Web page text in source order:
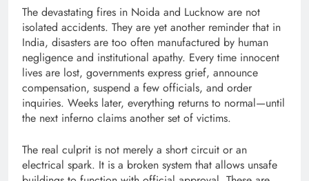
The devastating fires in Noida and Lucknow are not
isolated accidents. They are yet another reminder that in
India, disasters are too often manufactured by human
negligence and institutional apathy. Every time innocent
lives are lost, governments express grief, announce
compensation, suspend a few officials, and order
inquiries. Weeks later, everything returns to normal—until
the next inferno claims another set of victims.
The real culprit is not merely a short circuit or an
electrical spark. It is a broken system that allows unsafe